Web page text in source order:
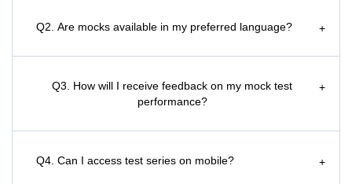
Q2. Are mocks available in my preferred language? +
Q3. How will I receive feedback on my mock test
performance?
+
Q4. Can I access test series on mobile? +